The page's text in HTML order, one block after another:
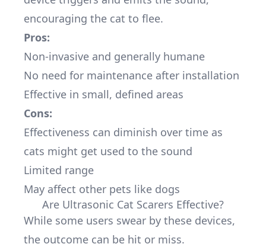
encouraging the cat to flee.
Pros:
Non-invasive and generally humane
No need for maintenance after installation
Effective in small, defined areas
Cons:
Effectiveness can diminish over time as
cats might get used to the sound
Limited range
May affect other pets like dogs
Are Ultrasonic Cat Scarers Effective?
While some users swear by these devices,
the outcome can be hit or miss.